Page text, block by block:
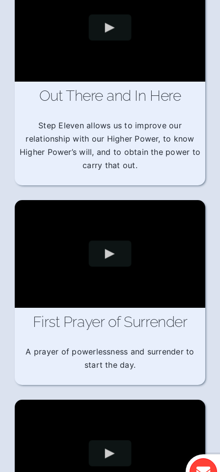
Out There and In Here
Step Eleven allows us to improve our
relationship with our Higher Power, to know
Higher Power’s will, and to obtain the power to
carry that out.
First Prayer of Surrender
A prayer of powerlessness and surrender to
start the day.